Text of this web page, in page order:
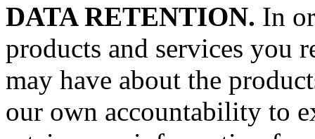
DATA RETENTION. In
products and services you
may have about the
our own accountability to